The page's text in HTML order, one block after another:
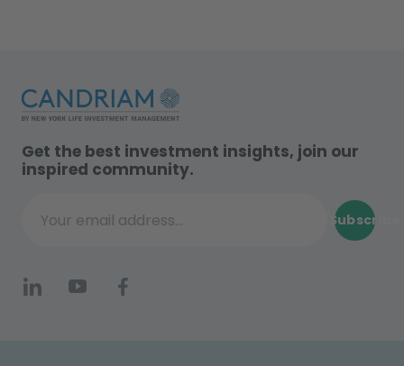
Get the best investment insights, join our
inspired community.
Your email address...
Subscribe